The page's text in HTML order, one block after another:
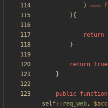
)
===
){
return
}
return true
}
public function
self:: req_web,